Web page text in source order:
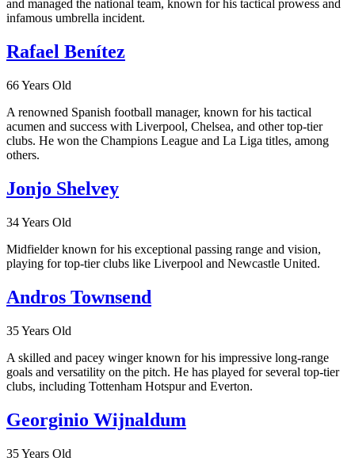
and managed the national team, known for his tactical prowess and
infamous umbrella incident.
Rafael Benítez
66 Years Old
A renowned Spanish football manager, known for his tactical
acumen and success with Liverpool, Chelsea, and other top-tier
clubs. He won the Champions League and La Liga titles, among
others.
Jonjo Shelvey
34 Years Old
Midfielder known for his exceptional passing range and vision,
playing for top-tier clubs like Liverpool and Newcastle United.
Andros Townsend
35 Years Old
A skilled and pacey winger known for his impressive long-range
goals and versatility on the pitch. He has played for several top-tier
clubs, including Tottenham Hotspur and Everton.
Georginio Wijnaldum
35 Years Old